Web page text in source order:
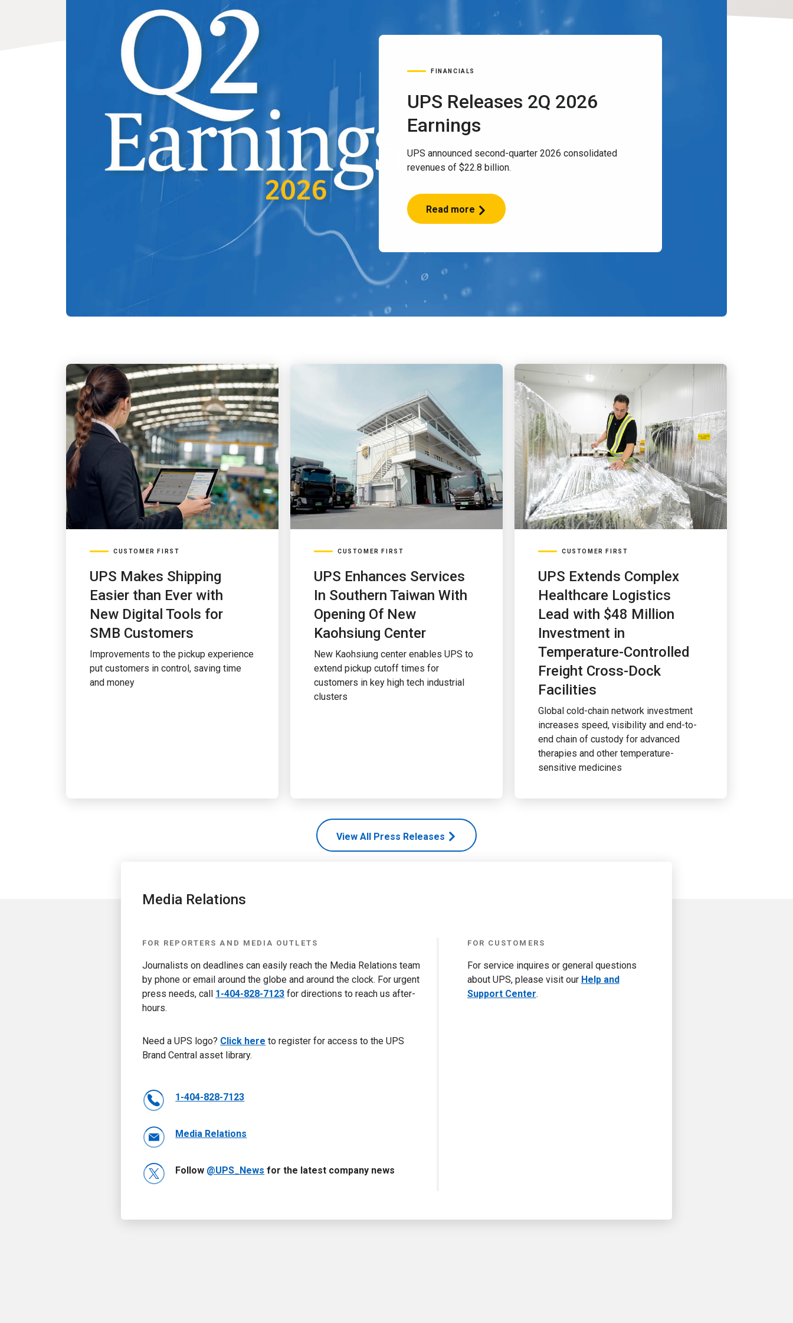
FINANCIALS
UPS Releases 2Q 2026
Earnings
UPS announced second-quarter 2026 consolidated
revenues of $22.8 billion.
Read more
UPS
Releases
CUSTOMER FIRST
UPS Makes Shipping
Easier than Ever with
New Digital Tools for
SMB Customers
Improvements to the pickup experience
put customers in control, saving time
and money
CUSTOMER FIRST
UPS Enhances Services
In Southern Taiwan With
Opening Of New
Kaohsiung Center
New Kaohsiung center enables UPS to
extend pickup cutoff times for
customers in key high tech industrial
clusters
CUSTOMER FIRST
UPS Extends Complex
Healthcare Logistics
Lead with $48 Million
Investment in
Temperature-Controlled
Freight Cross-Dock
Facilities
Global cold-chain network investment
increases speed, visibility and end-to-
end chain of custody for advanced
therapies and other temperature-
sensitive medicines
View All Press Releases
Media Relations
FOR REPORTERS AND MEDIA OUTLETS
Journalists on deadlines can easily reach the Media Relations team
by phone or email around the globe and around the clock. For urgent
press needs, call 1-404-828-7123 for directions to reach us after-
hours.
Need a UPS logo? Click here to register for access to the UPS
Brand Central asset library.
1-404-828-7123
Media Relations
Follow @UPS_News for the latest company news
FOR CUSTOMERS
For service inquires or general questions
about UPS, please visit our Help and
Support Center.